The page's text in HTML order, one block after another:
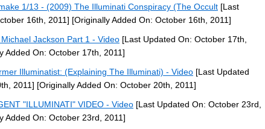
1/13 - (2009) The Illuminati Conspiracy (The Occult [Last
16th, 2011] [Originally Added On: October 16th, 2011]
Jackson Part 1 - Video [Last Updated On: October 17th,
Added On: October 17th, 2011]
Illuminatist: (Explaining The Illuminati) - Video [Last Updated
2011] [Originally Added On: October 20th, 2011]
"ILLUMINATI" VIDEO - Video [Last Updated On: October 23rd,
Added On: October 23rd, 2011]